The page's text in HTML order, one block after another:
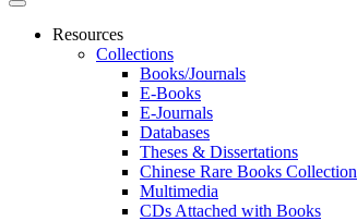
Resources
Collections
Books/Journals
E-Books
E‑Journals
Databases
Theses & Dissertations
Chinese Rare Books Collection
Multimedia
CDs Attached with Books